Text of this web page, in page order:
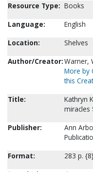
Resource Type: Books
Language:
English
Location:
Shelves
Author/Creator:Warner,
More by
this
Title:
Kathryn
miracles
Publisher:
Ann
Format:
283 p.